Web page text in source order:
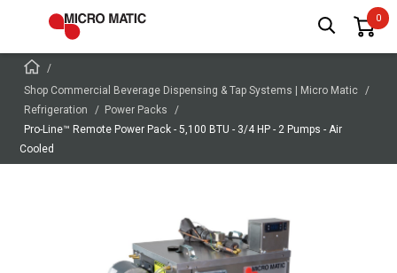
Shop Commercial Beverage Dispensing & Tap Systems | Micro Matic
Refrigeration
Power Packs
Pro-Line™ Remote Power Pack - 5,100 BTU - 3/4 HP - 2 Pumps - Air
Cooled